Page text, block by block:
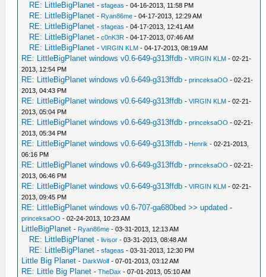
RE: LittleBigPlanet -sfageas - 04-16-2013, 11:58 PM
RE: LittleBigPlanet - Ryan86me - 04-17-2013, 12:29 AM
RE: LittleBigPlanet -sfageas - 04-17-2013, 12:41 AM
RE: LittleBigPlanet -c0nK3R - 04-17-2013, 07:46 AM
RE: LittleBigPlanet -VIRGIN KLM - 04-17-2013, 08:19 AM
RE: LittleBigPlanet windows v0.6-649-g313ffdb -VIRGIN KLM - 02-21-
2013, 12:54 PM
RE: LittleBigPlanet windows v0.6-649-g313ffdb -princeksaOO - 02-21-
2013, 04:43 PM
RE: LittleBigPlanet windows v0.6-649-g313ffdb -VIRGIN KLM - 02-21-
2013, 05:04 PM
RE: LittleBigPlanet windows v0.6-649-g313ffdb -princeksaOO - 02-21-
2013, 05:34 PM
RE: LittleBigPlanet windows v0.6-649-g313ffdb - Henrik - 02-21-2013,
06:16 PM
RE: LittleBigPlanet windows v0.6-649-g313ffdb -princeksaOO - 02-21-
2013, 06:46 PM
RE: LittleBigPlanet windows v0.6-649-g313ffdb -VIRGIN KLM - 02-21-
2013, 09:45 PM
RE: LittleBigPlanet windows v0.6-707-ga680bed >> updated -
princeksaOO - 02-24-2013, 10:23 AM
LittleBigPlanet - Ryan86me - 03-31-2013, 12:13 AM
RE: LittleBigPlanet -livisor - 03-31-2013, 08:48 AM
RE: LittleBigPlanet -sfageas - 03-31-2013, 12:30 PM
Little Big Planet - DarkWolf - 07-01-2013, 03:12 AM
RE: Little Big Planet -TheDax - 07-01-2013, 05:10 AM